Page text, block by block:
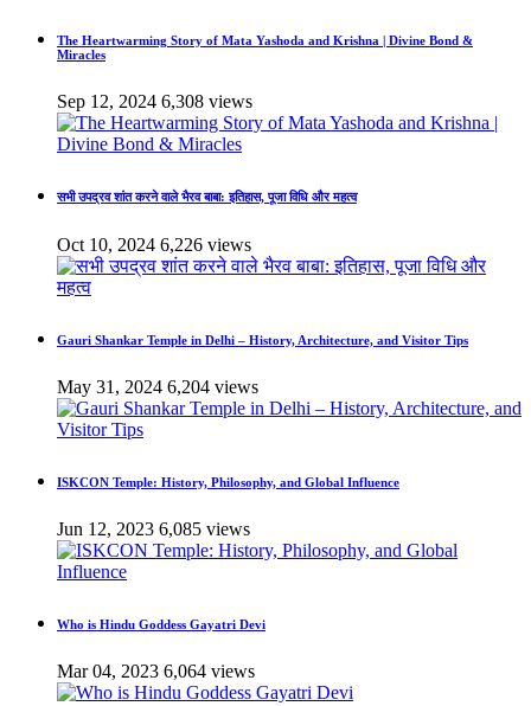
The Heartwarming Story of Mata Yashoda and Krishna | Divine Bond &
Miracles
Sep 12, 2024 6,308 views
सभी उपद्रव शांत करने वाले भैरव बाबा: इतिहास, पूजा विधि और महत्व
Oct 10, 2024 6,226 views
Gauri Shankar Temple in Delhi – History, Architecture, and Visitor Tips
May 31, 2024 6,204 views
ISKCON Temple: History, Philosophy, and Global Influence
Jun 12, 2023 6,085 views
Who is Hindu Goddess Gayatri Devi
Mar 04, 2023 6,064 views